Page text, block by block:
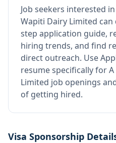
Job seekers interested
Wapiti Dairy Limited can
step application guide,
hiring trends, and find
direct outreach. Use
resume specifically for
Limited job openings
of getting hired.
Visa Sponsorship